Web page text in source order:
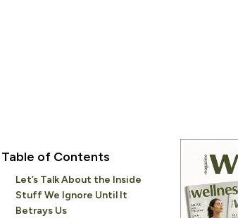
Table of Contents
Let’s Talk About the Inside
Stuff We Ignore Until It
Betrays Us